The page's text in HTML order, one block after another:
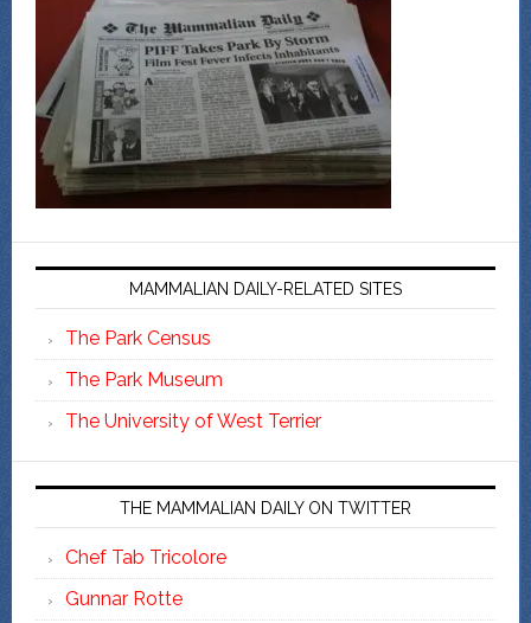
MAMMALIAN DAILY-RELATED SITES
The Park Census
The Park Museum
The University of West Terrier
THE MAMMALIAN DAILY ON TWITTER
Chef Tab Tricolore
Gunnar Rotte